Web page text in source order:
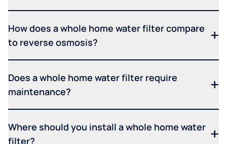
How does a whole home water filter compare
to reverse osmosis?
Does a whole home water filter require
maintenance?
Where should you install a whole home water
filter?